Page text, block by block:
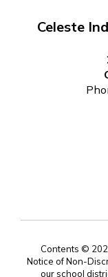
Celeste
Contents ©
Notice of Non-
our school